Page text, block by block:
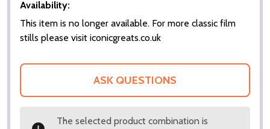
Availability:
This item is no longer available. For more classic film
stills please visit iconicgreats.co.uk
ASK QUESTIONS
The selected product combination is